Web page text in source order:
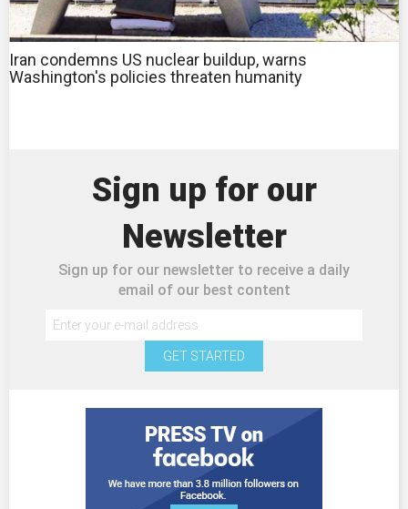
Iran condemns US nuclear buildup, warns
Washington's policies threaten humanity
Sign up for our
Newsletter
Sign up for our newsletter to receive a daily
email of our best content
GET STARTED